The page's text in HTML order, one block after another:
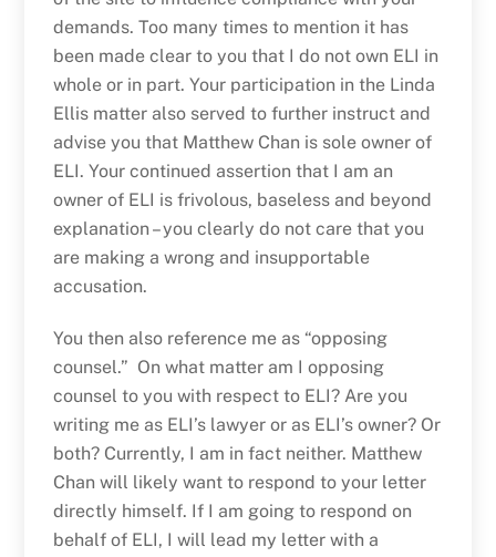
demands. Too many times to mention it has
been made clear to you that I do not own ELI in
whole or in part. Your participation in the Linda
Ellis matter also served to further instruct and
advise you that Matthew Chan is sole owner of
ELI. Your continued assertion that I am an
owner of ELI is frivolous, baseless and beyond
explanation – you clearly do not care that you
are making a wrong and insupportable
accusation.
You then also reference me as “opposing
counsel.” On what matter am I opposing
counsel to you with respect to ELI? Are you
writing me as ELI’s lawyer or as ELI’s owner? Or
both? Currently, I am in fact neither. Matthew
Chan will likely want to respond to your letter
directly himself. If I am going to respond on
behalf of ELI, I will lead my letter with a